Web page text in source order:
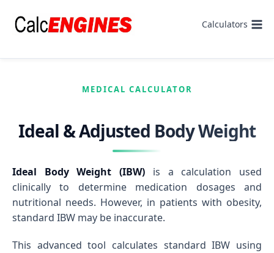
Calculators
MEDICAL CALCULATOR
Ideal & Adjusted Body Weight
Ideal Body Weight (IBW) is a calculation used
clinically to determine medication dosages and
nutritional needs. However, in patients with obesity,
standard IBW may be inaccurate.
This advanced tool calculates standard IBW using